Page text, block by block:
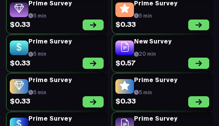
Prime Survey
5 min
$0.33
Prime Survey
5 min
$0.33
Prime Survey
5 min
$0.33
New Survey
20 min
$0.57
Prime Survey
5 min
$0.33
Prime Survey
5 min
$0.33
Prime Survey Prime Survey